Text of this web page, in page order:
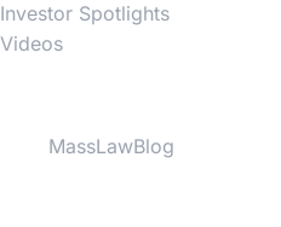
Investor Spotlights
Videos
MassLawBlog